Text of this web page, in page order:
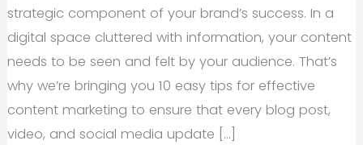
strategic component of your brand’s success. In a
digital space cluttered with information, your content
needs to be seen and felt by your audience. That’s
why we’re bringing you 10 easy tips for effective
content marketing to ensure that every blog post,
video, and social media update […]